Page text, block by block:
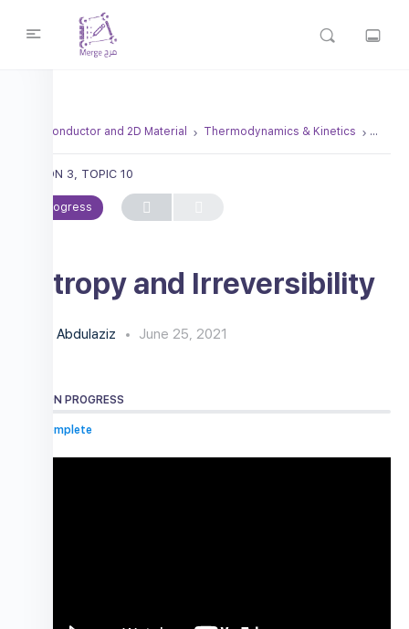
Semiconductor and 2D Material Thermodynamics & Kinetics
LESSON 3, TOPIC 10
In Progress
Entropy and Irreversibility
Abdulaziz June 25, 2021
LESSON PROGRESS
0% Complete